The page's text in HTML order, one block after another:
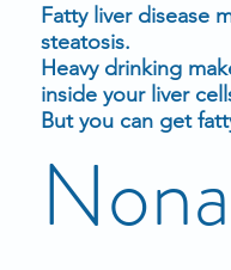
Fatty liver disease
steatosis.
Heavy drinking
inside your liver
But you can get